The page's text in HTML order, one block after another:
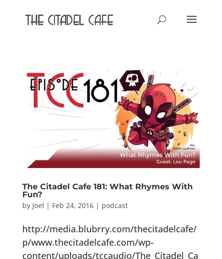
The Citadel Cafe 181: What Rhymes With
Fun?
by Joel | Feb 24, 2016| podcast
http://media.blubrry.com/thecitadelcafe/
p/www.thecitadelcafe.com/wp-
content/uploads/tccaudio/The_Citadel_Ca